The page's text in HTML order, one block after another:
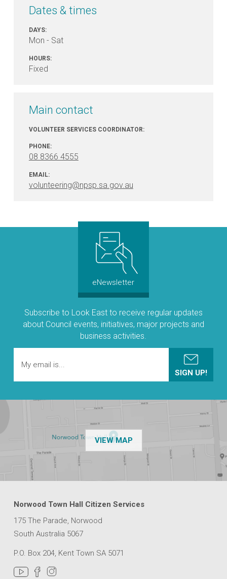
Dates & times
DAYS:
Mon - Sat
HOURS:
Fixed
Main contact
VOLUNTEER SERVICES COORDINATOR:
PHONE:
08 8366 4555
EMAIL:
volunteering@npsp.sa.gov.au
eNewsletter
Subscribe to Look East to receive regular updates
about Council events, initiatives, major projects and
business activities.
VIEW MAPOF THE NPSP
Norwood Town Hall Citizen Services
175 The Parade, Norwood
South Australia 5067
P.O. Box 204, Kent Town SA 5071